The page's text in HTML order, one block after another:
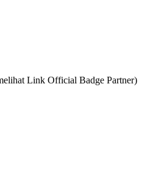
Link Official Badge Partner)